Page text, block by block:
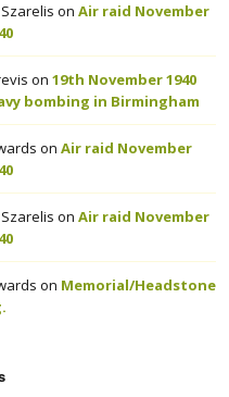
on Air raid November
on 19th November 1940
bombing in Birmingham
on Air raid November
on Air raid November
on Memorial/Headstone